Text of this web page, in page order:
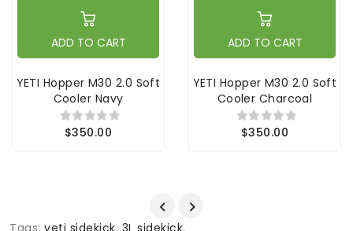
ADD TO CART
YETI Hopper M30 2.0 Soft
Cooler Navy
$350.00
ADD TO CART
YETI Hopper M30 2.0 Soft
Cooler Charcoal
$350.00